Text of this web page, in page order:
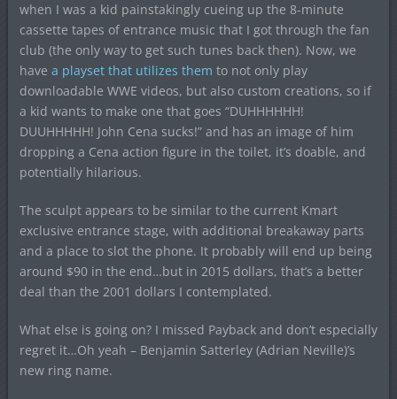
when I was a kid painstakingly cueing up the 8-minute
cassette tapes of entrance music that I got through the fan
club (the only way to get such tunes back then). Now, we
have a playset that utilizes them to not only play
downloadable WWE videos, but also custom creations, so if
a kid wants to make one that goes “DUHHHHHH!
DUUHHHHH! John Cena sucks!” and has an image of him
dropping a Cena action figure in the toilet, it’s doable, and
potentially hilarious.
The sculpt appears to be similar to the current Kmart
exclusive entrance stage, with additional breakaway parts
and a place to slot the phone. It probably will end up being
around $90 in the end…but in 2015 dollars, that’s a better
deal than the 2001 dollars I contemplated.
What else is going on? I missed Payback and don’t especially
regret it…Oh yeah – Benjamin Satterley (Adrian Neville)’s
new ring name.